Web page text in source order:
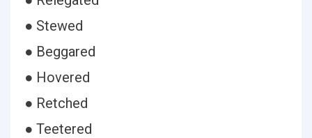
● Stewed
● Beggared
● Hovered
● Retched
● Teetered